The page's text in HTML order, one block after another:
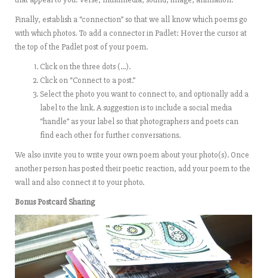
Finally, establish a “connection” so that we all know which poems go
with which photos. To add a connector in Padlet: Hover the cursor at
the top of the Padlet post of your poem.
Click on the three dots (…).
Click on “Connect to a post.”
Select the photo you want to connect to, and optionally add a
label to the link. A suggestion is to include a social media
“handle” as your label so that photographers and poets can
find each other for further conversations.
We also invite you to write your own poem about your photo(s). Once
another person has posted their poetic reaction, add your poem to the
wall and also connect it to your photo.
Bonus Postcard Sharing